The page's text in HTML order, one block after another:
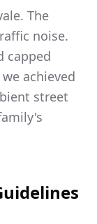
The
noise.
capped
achieved
street